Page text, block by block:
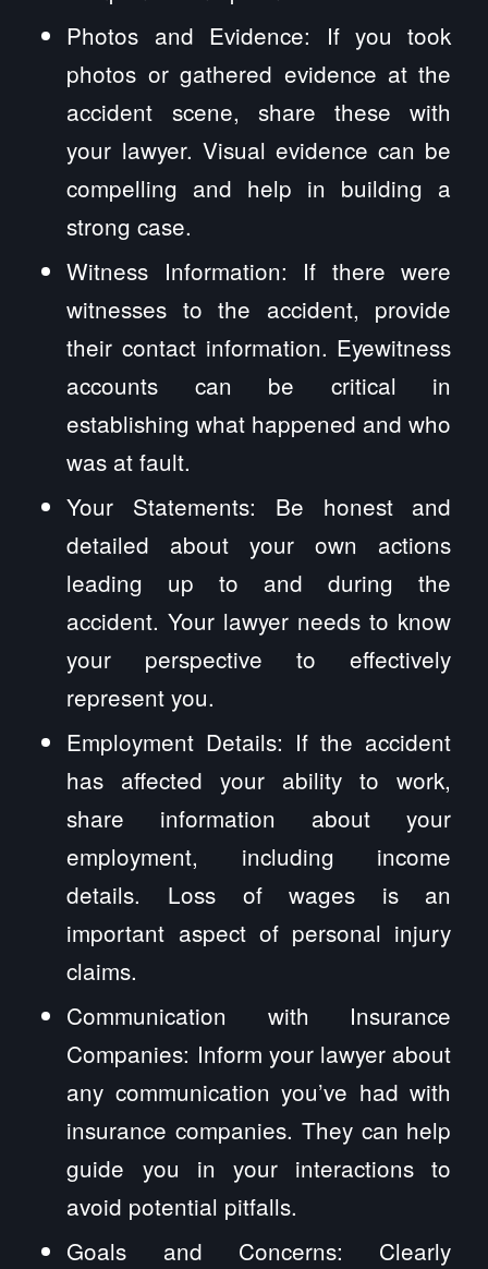
Photos and Evidence: If you took
photos or gathered evidence at the
accident scene, share these with
your lawyer. Visual evidence can be
compelling and help in building a
strong case.
Witness Information: If there were
witnesses to the accident, provide
their contact information. Eyewitness
accounts can be critical in
establishing what happened and who
was at fault.
Your Statements: Be honest and
detailed about your own actions
leading up to and during the
accident. Your lawyer needs to know
your perspective to effectively
represent you.
Employment Details: If the accident
has affected your ability to work,
share information about your
employment, including income
details. Loss of wages is an
important aspect of personal injury
claims.
Communication with Insurance
Companies: Inform your lawyer about
any communication you’ve had with
insurance companies. They can help
guide you in your interactions to
avoid potential pitfalls.
Goals and Concerns: Clearly